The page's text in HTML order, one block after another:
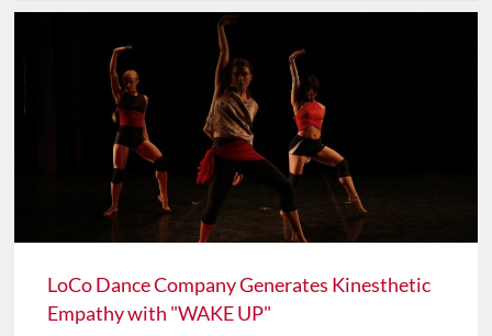
LoCo Dance Company Generates Kinesthetic
Empathy with "WAKE UP"